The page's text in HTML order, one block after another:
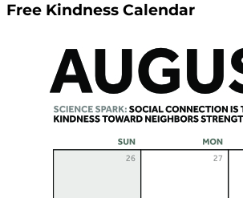
Free Kindness Calendar